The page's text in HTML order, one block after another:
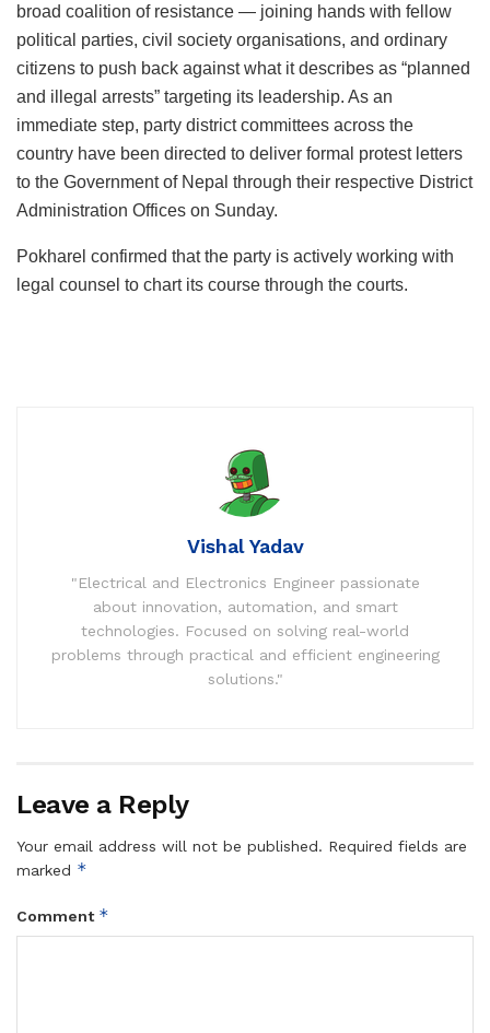
broad coalition of resistance — joining hands with fellow
political parties, civil society organisations, and ordinary
citizens to push back against what it describes as “planned
and illegal arrests” targeting its leadership. As an
immediate step, party district committees across the
country have been directed to deliver formal protest letters
to the Government of Nepal through their respective District
Administration Offices on Sunday.
Pokharel confirmed that the party is actively working with
legal counsel to chart its course through the courts.
Vishal Yadav
"Electrical and Electronics Engineer passionate
about innovation, automation, and smart
technologies. Focused on solving real-world
problems through practical and efficient engineering
solutions."
Leave a Reply
Your email address will not be published. Required fields are
marked *
Comment *